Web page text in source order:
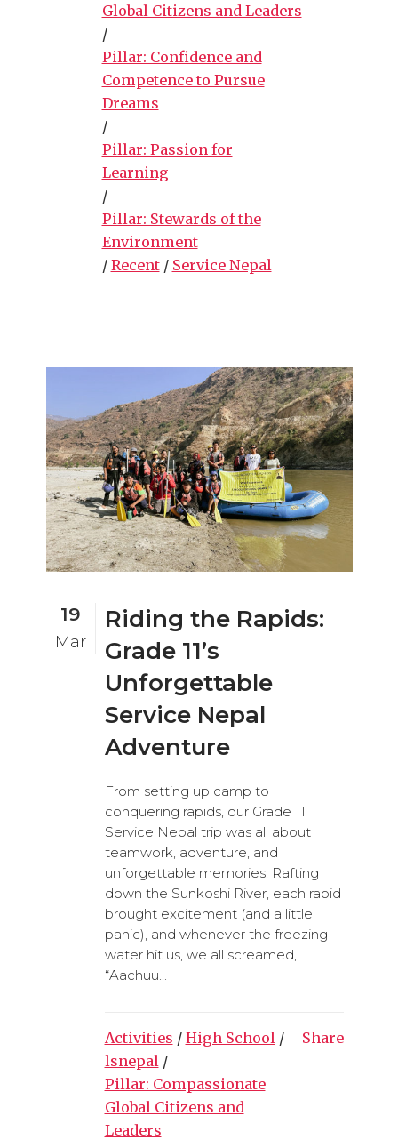
Global Citizens and Leaders
/
Pillar: Confidence and
Competence to Pursue
Dreams
/
Pillar: Passion for
Learning
/
Pillar: Stewards of the
Environment
/ Recent/ Service Nepal
19
Mar
Riding the Rapids:
Grade 11’s
Unforgettable
Service Nepal
Adventure
From setting up camp to
conquering rapids, our Grade 11
Service Nepal trip was all about
teamwork, adventure, and
unforgettable memories. Rafting
down the Sunkoshi River, each rapid
brought excitement (and a little
panic), and whenever the freezing
water hit us, we all screamed,
“Aachuu...
Activities / High School /
lsnepal /
Pillar: Compassionate
Global Citizens and
Leaders
Share